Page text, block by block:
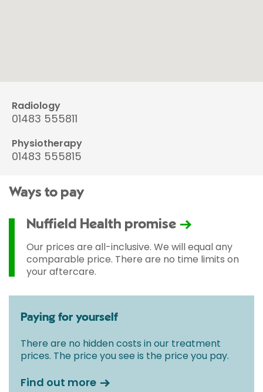
Radiology
01483 555811
Physiotherapy
01483 555815
Ways to pay
Nuffield Health promise
Our prices are all-inclusive. We will equal any
comparable price. There are no time limits on
your aftercare.
Paying for yourself
There are no hidden costs in our treatment
prices. The price you see is the price you pay.
Find out more